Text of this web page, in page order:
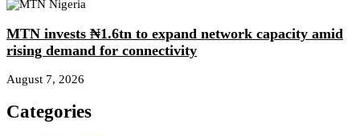
MTN invests ₦1.6tn to expand network capacity amid
rising demand for connectivity
August 7, 2026
Categories